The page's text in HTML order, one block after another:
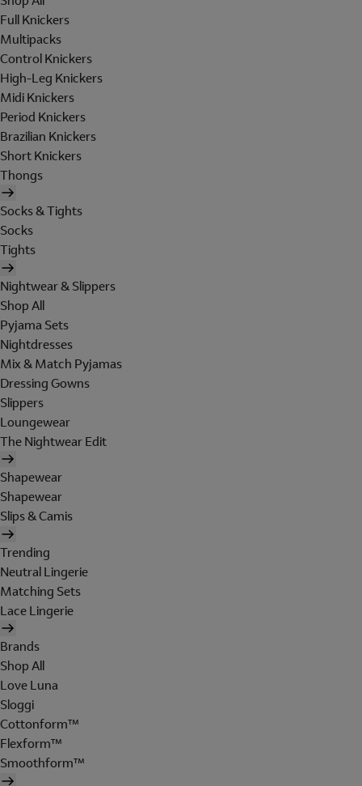
Full Knickers
Multipacks
Control Knickers
High-Leg Knickers
Midi Knickers
Period Knickers
Brazilian Knickers
Short Knickers
Thongs
Socks & Tights
Socks
Tights
Nightwear & Slippers
Shop All
Pyjama Sets
Nightdresses
Mix & Match Pyjamas
Dressing Gowns
Slippers
Loungewear
The Nightwear Edit
Shapewear
Shapewear
Slips & Camis
Trending
Neutral Lingerie
Matching Sets
Lace Lingerie
Brands
Shop All
Love Luna
Sloggi
Cottonform™
Flexform™
Smoothform™